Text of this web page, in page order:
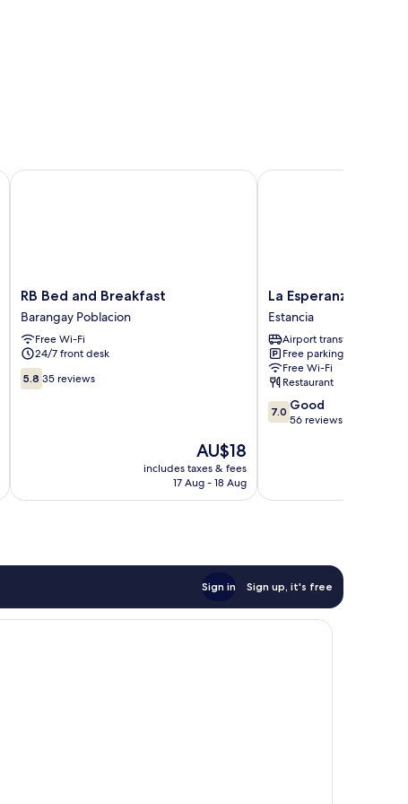
RB
Bed
and
Breakfast
Barangay
Poblacion
RB Bed and Breakfast
Barangay Poblacion
Free Wi-Fi
24/7 front desk
5.8
out
5.8 35 reviews
The
price
is
AU$18
includes taxes & fees
17 Aug - 18 Aug
RB Bed and Breakfast
La
Esperanza
Hotel
Estancia
La Esperanza Hotel
Estancia
Airport transfer
Free parking
Free Wi-Fi
Restaurant
7.0
out
reviews
7.0 Good
56 reviews
La Esperanza Hotel
Sign in Sign up, it's free